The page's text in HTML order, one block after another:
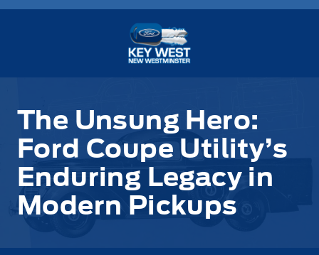
The Unsung Hero:
Ford Coupe Utility’s
Enduring Legacy in
Modern Pickups